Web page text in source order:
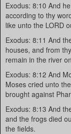
Exodus: 8:10 And
according to thy
like unto the LORD
Exodus: 8:11 And
houses, and from
remain in the river
Exodus: 8:12 And
Moses cried unto
brought against
Exodus: 8:13 And
and the frogs died
the fields.